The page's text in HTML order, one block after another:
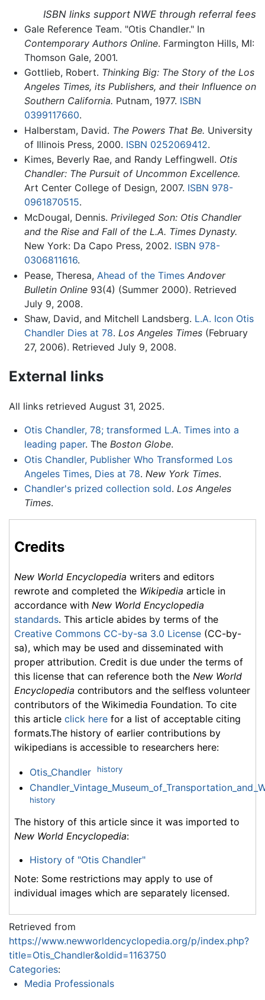
ISBN links support NWE through referral fees
Gale Reference Team. "Otis Chandler." In
Contemporary Authors Online. Farmington Hills, MI:
Thomson Gale, 2001.
Gottlieb, Robert. Thinking Big: The Story of the Los
Angeles Times, its Publishers, and their Influence on
Southern California. Putnam, 1977. ISBN
0399117660.
Halberstam, David. The Powers That Be. University
of Illinois Press, 2000. ISBN 0252069412.
Kimes, Beverly Rae, and Randy Leffingwell. Otis
Chandler: The Pursuit of Uncommon Excellence.
Art Center College of Design, 2007. ISBN 978-
0961870515.
McDougal, Dennis. Privileged Son: Otis Chandler
and the Rise and Fall of the L.A. Times Dynasty.
New York: Da Capo Press, 2002. ISBN 978-
0306811616.
Pease, Theresa, Ahead of the Times Andover
Bulletin Online93(4) (Summer 2000). Retrieved
July 9, 2008.
Shaw, David, and Mitchell Landsberg. L.A. Icon Otis
Chandler Dies at 78. Los Angeles Times(February
27, 2006). Retrieved July 9, 2008.
External links
All links retrieved August 31, 2025.
Otis Chandler, 78; transformed L.A. Times into a
leading paper. The Boston Globe.
Otis Chandler, Publisher Who Transformed Los
Angeles Times, Dies at 78. New York Times.
Chandler's prized collection sold. Los Angeles
Times.
Credits
New World Encyclopedia writers and editors
rewrote and completed the Wikipedia article in
accordance with New World Encyclopedia
standards. This article abides by terms of the
Creative Commons CC-by-sa 3.0 License (CC-by-
sa), which may be used and disseminated with
proper attribution. Credit is due under the terms of
this license that can reference both the New World
Encyclopedia contributors and the selfless volunteer
contributors of the Wikimedia Foundation. To cite
this article click here for a list of acceptable citing
formats.The history of earlier contributions by
wikipedians is accessible to researchers here:
Otis_Chandler history
history
The history of this article since it was imported to
New World Encyclopedia:
History of "Otis Chandler"
Note: Some restrictions may apply to use of
individual images which are separately licensed.
Retrieved from
https://www.newworldencyclopedia.org/p/index.php?
title=Otis_Chandler&oldid=1163750
Categories:
Media Professionals